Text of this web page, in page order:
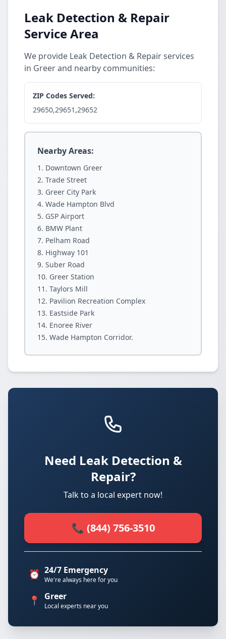
Leak Detection & Repair
Service Area
We provide Leak Detection & Repair services
in Greer and nearby communities:
ZIP Codes Served:
29650,29651,29652
Nearby Areas:
Downtown Greer
Trade Street
Greer City Park
Wade Hampton Blvd
GSP Airport
BMW Plant
Pelham Road
Highway 101
Suber Road
Greer Station
Taylors Mill
Pavilion Recreation Complex
Eastside Park
Enoree River
Wade Hampton Corridor.
Need Leak Detection &
Repair?
Talk to a local expert now!
📞 (844) 756-3510
⏰ 24/7 Emergency
We're always here for you
📍 Greer
Local experts near you